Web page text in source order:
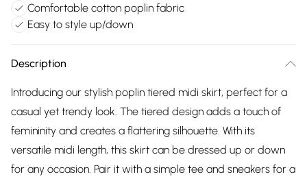
Comfortable cotton poplin fabric
Easy to style up/down
Description
Introducing our stylish poplin tiered midi skirt, perfect for a
casual yet trendy look. The tiered design adds a touch of
femininity and creates a flattering silhouette. With its
versatile midi length, this skirt can be dressed up or down
for any occasion. Pair it with a simple tee and sneakers for a